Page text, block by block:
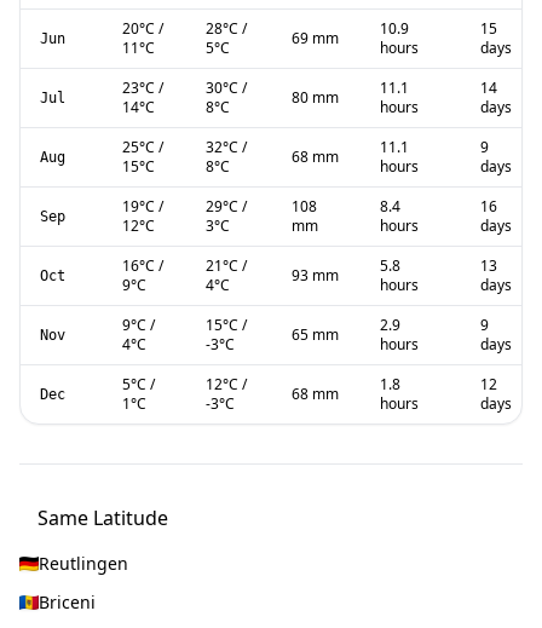
Jun 20°C /
11°C
28°C /
5°C 69 mm
10.9
hours
15
days
Jul 23°C /
14°C
30°C /
8°C 80 mm
11.1
hours
14
days
Aug 25°C /
15°C
32°C /
8°C 68 mm
11.1
hours
9
days
Sep 19°C /
12°C
29°C /
3°C
108
mm
8.4
hours
16
days
Oct 16°C /
9°C
21°C /
4°C 93 mm
5.8
hours
13
days
Nov 9°C /
4°C
15°C /
-3°C 65 mm
2.9
hours
9
days
Dec 5°C /
1°C
12°C /
-3°C 68 mm
1.8
hours
12
days
Same Latitude
Reutlingen
Briceni